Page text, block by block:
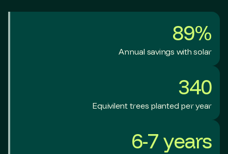
89%
Annual savings with solar
340
Equivilent trees planted per year
6-7 years